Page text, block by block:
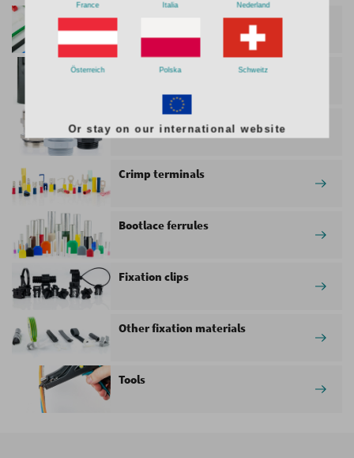
France Italia Nederland
Österreich Polska Schweitz
Or stay on our international website
Heat Shrink Tubing
Cable glands
Crimp terminals
Bootlace ferrules
Fixation clips
Other fixation materials
Tools